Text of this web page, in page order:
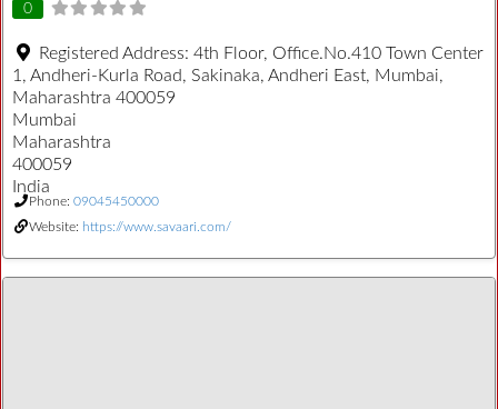
0
Registered Address: 4th Floor, Office.No.410 Town Center
1, Andheri-Kurla Road, Sakinaka, Andheri East, Mumbai,
Maharashtra 400059
Mumbai
Maharashtra
400059
India
Phone: 09045450000
Website: https://www.savaari.com/